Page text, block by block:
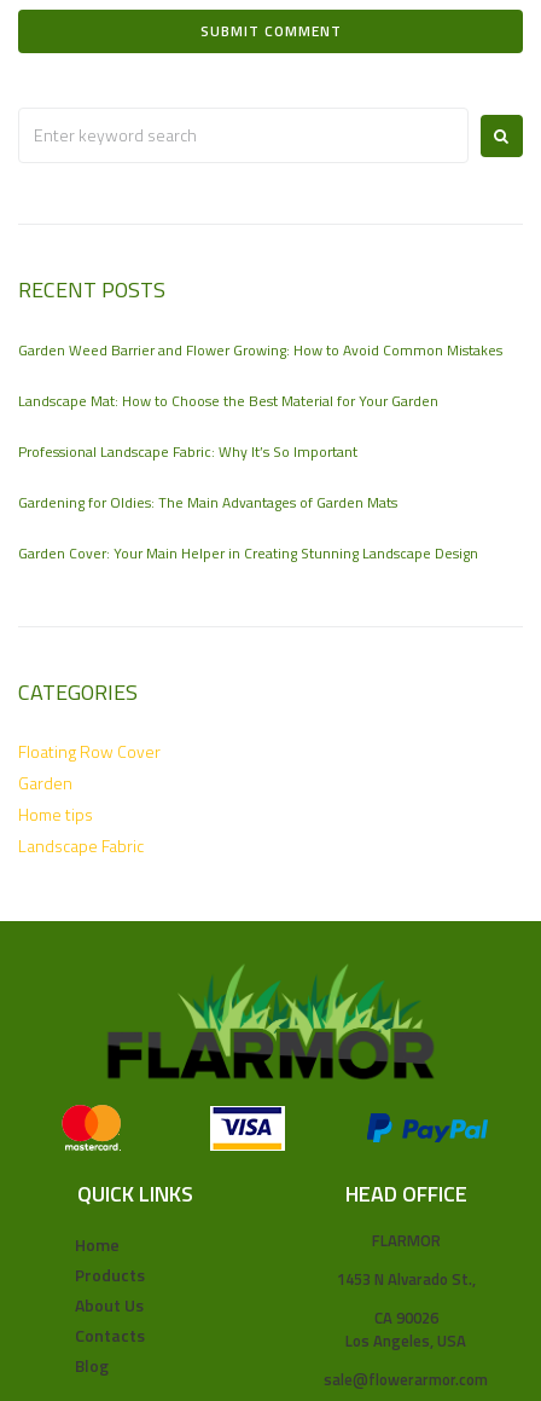
RECENT POSTS
Garden Weed Barrier and Flower Growing: How to Avoid Common Mistakes
Landscape Mat: How to Choose the Best Material for Your Garden
Professional Landscape Fabric: Why It’s So Important
Gardening for Oldies: The Main Advantages of Garden Mats
Garden Cover: Your Main Helper in Creating Stunning Landscape Design
CATEGORIES
Floating Row Cover
Garden
Home tips
Landscape Fabric
QUICK LINKS
Home
Products
About Us
Contacts
Blog
HEAD OFFICE
FLARMOR
1453 N Alvarado St.,
CA 90026
Los Angeles, USA
sale@flowerarmor.com